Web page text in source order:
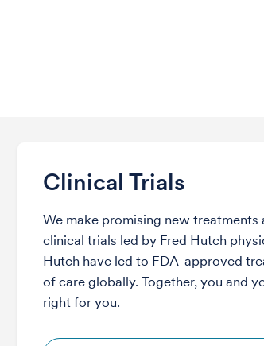
Clinical Trials
We make promising new
clinical trials led by Fred Hutch
Hutch have led to FDA-approved
of care globally. Together, you and
right for you.